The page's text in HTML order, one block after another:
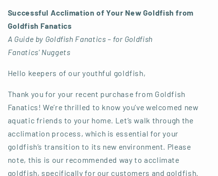
Successful Acclimation of Your New Goldfish from
Goldfish Fanatics
A Guide by Goldfish Fanatics – for Goldfish
Fanatics' Nuggets
Hello keepers of our youthful goldfish,
Thank you for your recent purchase from Goldfish
Fanatics! We’re thrilled to know you’ve welcomed new
aquatic friends to your home. Let’s walk through the
acclimation process, which is essential for your
goldfish’s transition to its new environment. Please
note, this is our recommended way to acclimate
goldfish, specifically for our customers and goldfish.